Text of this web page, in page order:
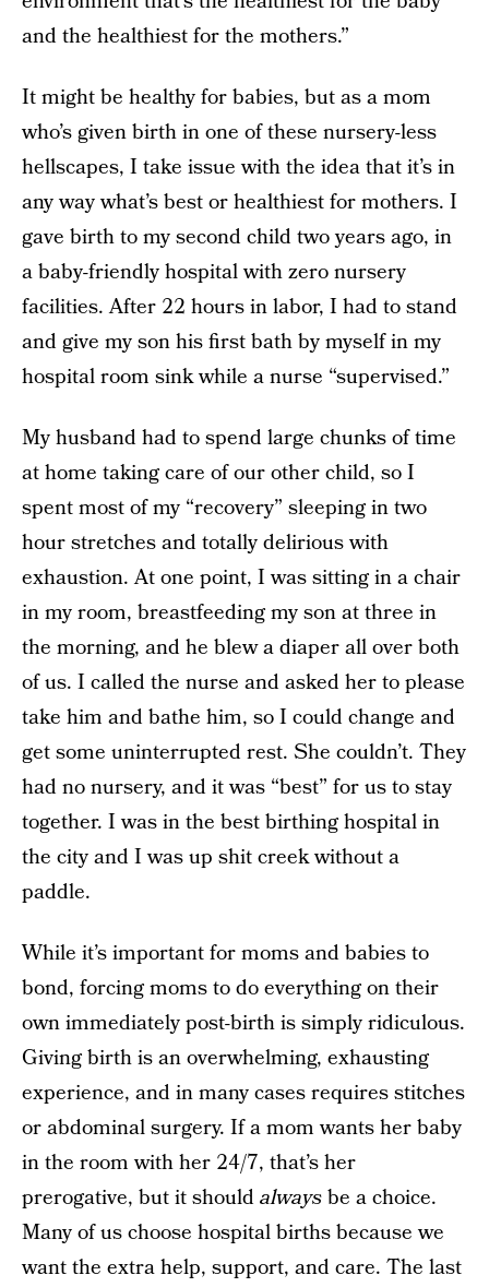
and the healthiest for the mothers.”
It might be healthy for babies, but as a mom
who’s given birth in one of these nursery-less
hellscapes, I take issue with the idea that it’s in
any way what’s best or healthiest for mothers. I
gave birth to my second child two years ago, in
a baby-friendly hospital with zero nursery
facilities. After 22 hours in labor, I had to stand
and give my son his first bath by myself in my
hospital room sink while a nurse “supervised.”
My husband had to spend large chunks of time
at home taking care of our other child, so I
spent most of my “recovery” sleeping in two
hour stretches and totally delirious with
exhaustion. At one point, I was sitting in a chair
in my room, breastfeeding my son at three in
the morning, and he blew a diaper all over both
of us. I called the nurse and asked her to please
take him and bathe him, so I could change and
get some uninterrupted rest. She couldn’t. They
had no nursery, and it was “best” for us to stay
together. I was in the best birthing hospital in
the city and I was up shit creek without a
paddle.
While it’s important for moms and babies to
bond, forcing moms to do everything on their
own immediately post-birth is simply ridiculous.
Giving birth is an overwhelming, exhausting
experience, and in many cases requires stitches
or abdominal surgery. If a mom wants her baby
in the room with her 24/7, that’s her
prerogative, but it shouldalwaysbe a choice.
Many of us choose hospital births because we
want the extra help, support, and care. The last